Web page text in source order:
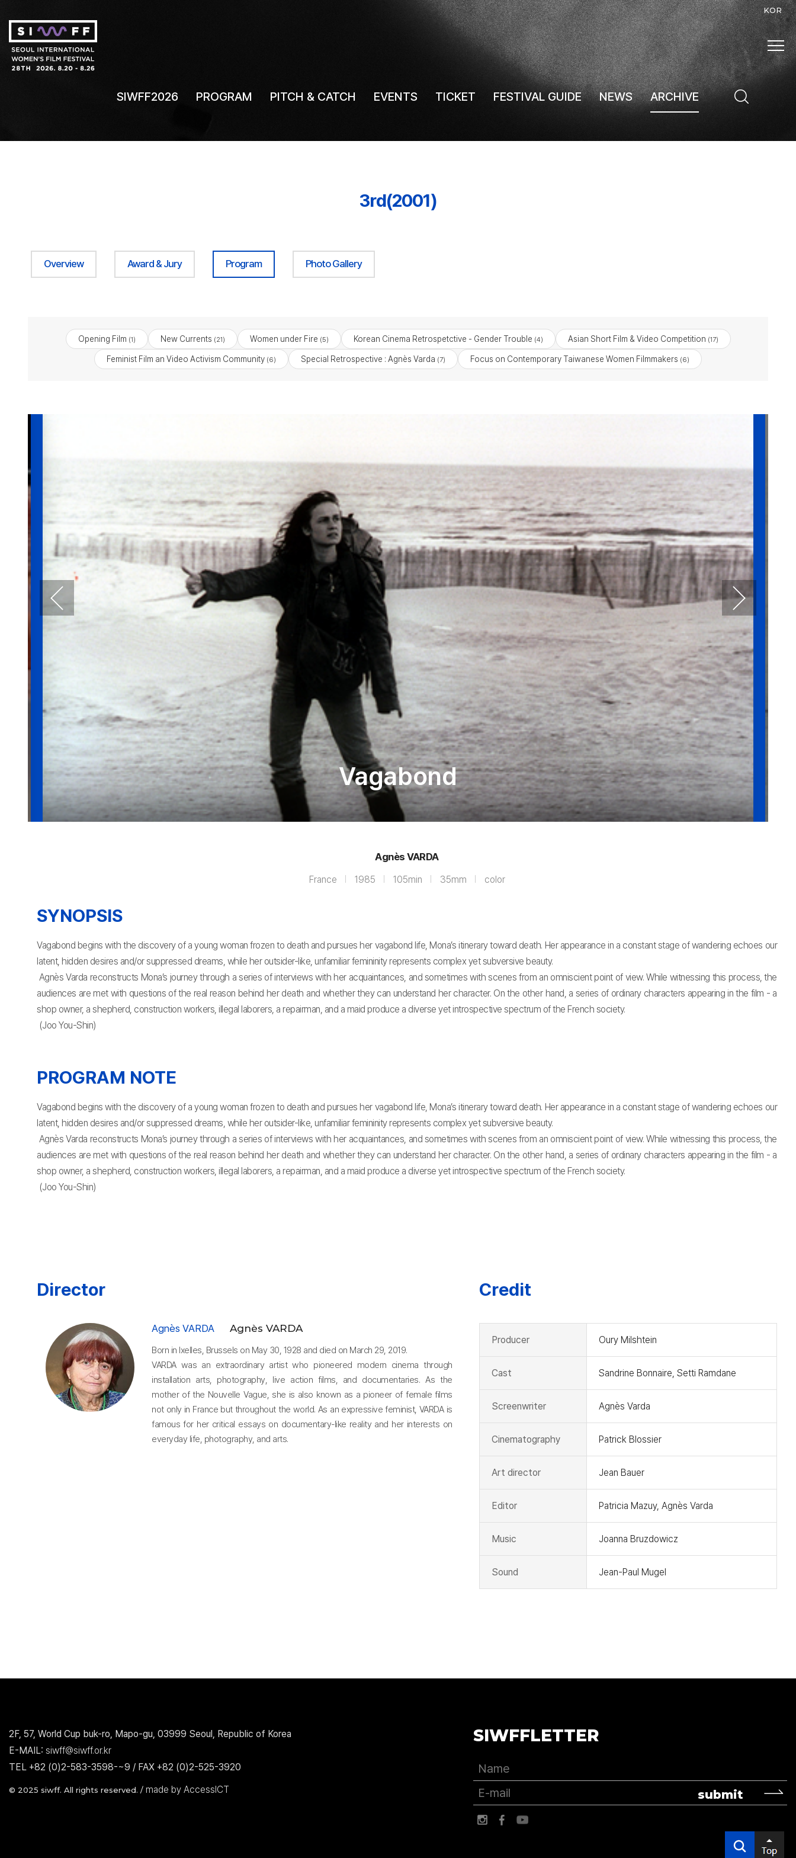
KOR
SIWFF2026 PROGRAM PITCH & CATCH EVENTS TICKET FESTIVAL GUIDE NEWS ARCHIVE
3rd(2001)
Overview Award & Jury Program Photo Gallery
Opening Film (1) New Currents (21) Women under Fire (5) Korean Cinema Retrospetctive - Gender Trouble (4) Asian Short Film & Video Competition (17)
Feminist Film an Video Activism Community (6) Special Retrospective : Agnès Varda (7) Focus on Contemporary Taiwanese Women Filmmakers (6)
Vagabond
Agnès VARDA
France 1985 105min 35mm color
SYNOPSIS
Vagabond begins with the discovery of a young woman frozen to death and pursues her vagabond life, Mona’s itinerary toward death. Her appearance in a constant stage of wandering echoes our
latent, hidden desires and/or suppressed dreams, while her outsider-like, unfamiliar femininity represents complex yet subversive beauty.
Agnès Varda reconstructs Mona’s journey through a series of interviews with her acquaintances, and sometimes with scenes from an omniscient point of view. While witnessing this process, the
audiences are met with questions of the real reason behind her death and whether they can understand her character. On the other hand, a series of ordinary characters appearing in the film - a
shop owner, a shepherd, construction workers, illegal laborers, a repairman, and a maid produce a diverse yet introspective spectrum of the French society.
(Joo You-Shin)
PROGRAM NOTE
Vagabond begins with the discovery of a young woman frozen to death and pursues her vagabond life, Mona’s itinerary toward death. Her appearance in a constant stage of wandering echoes our
latent, hidden desires and/or suppressed dreams, while her outsider-like, unfamiliar femininity represents complex yet subversive beauty.
Agnès Varda reconstructs Mona’s journey through a series of interviews with her acquaintances, and sometimes with scenes from an omniscient point of view. While witnessing this process, the
audiences are met with questions of the real reason behind her death and whether they can understand her character. On the other hand, a series of ordinary characters appearing in the film - a
shop owner, a shepherd, construction workers, illegal laborers, a repairman, and a maid produce a diverse yet introspective spectrum of the French society.
(Joo You-Shin)
Director
Agnès VARDA Agnès VARDA
Born in Ixelles, Brussels on May 30, 1928 and died on March 29, 2019.
VARDA was an extraordinary artist who pioneered modern cinema through
installation arts, photography, live action films, and documentaries. As the
mother of the Nouvelle Vague, she is also known as a pioneer of female films
not only in France but throughout the world. As an expressive feminist, VARDA is
famous for her critical essays on documentary-like reality and her interests on
everyday life, photography, and arts.
Credit
Producer Oury Milshtein
Cast Sandrine Bonnaire, Setti Ramdane
Screenwriter Agnès Varda
Cinematography Patrick Blossier
Art director Jean Bauer
Editor Patricia Mazuy, Agnès Varda
Music Joanna Bruzdowicz
Sound Jean-Paul Mugel
2F, 57, World Cup buk-ro, Mapo-gu, 03999 Seoul, Republic of Korea
E-MAIL: siwff@siwff.or.kr
TEL +82 (0)2-583-3598-~9 / FAX +82 (0)2-525-3920
© 2025 siwff. All rights reserved. / made by AccessICT
SIWFFLETTER
submit